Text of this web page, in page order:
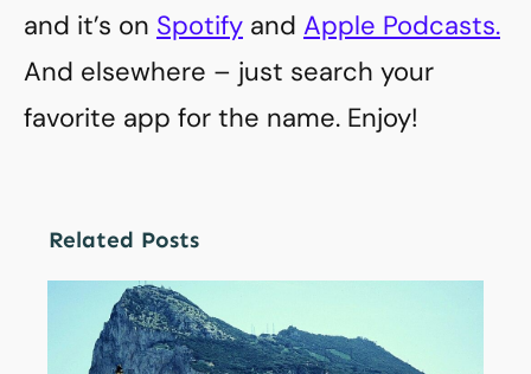
and it’s on Spotify and Apple Podcasts.
And elsewhere – just search your
favorite app for the name. Enjoy!
Related Posts